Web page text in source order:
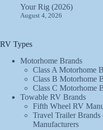
Your Rig (2026)
August 4, 2026
RV Types
Motorhome Brands
Class A Motorhome
Class B Motorhome
Class C Motorhome
Towable RV Brands
Fifth Wheel RV
Travel Trailer
Manufacturers